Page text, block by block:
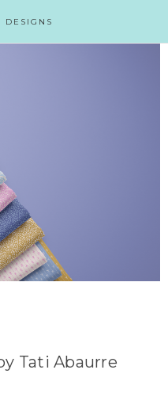
DESIGNS
Tati Abaurre